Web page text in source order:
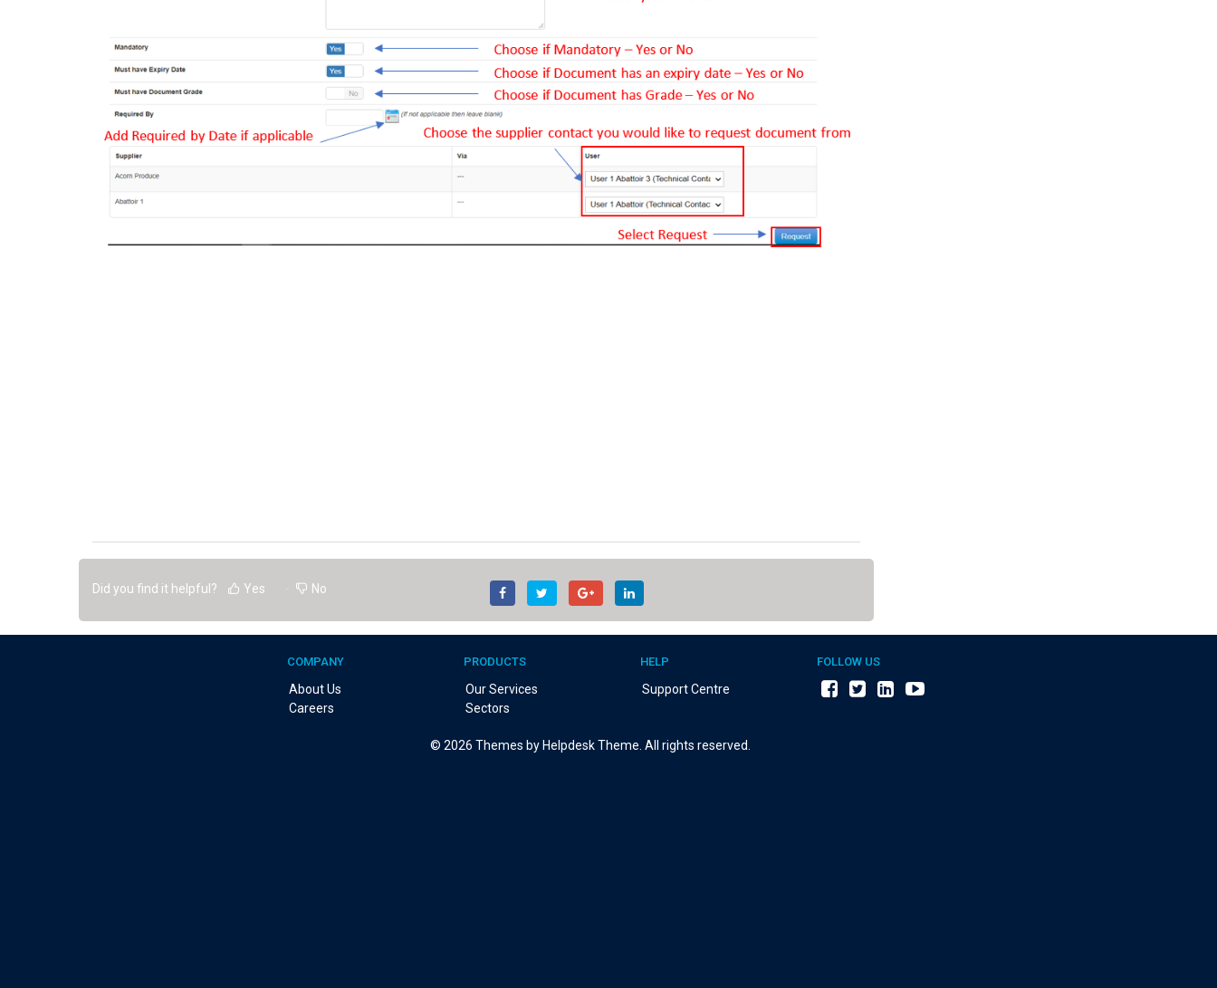
Did you find it helpful? Yes No
COMPANY
About Us
Careers
PRODUCTS
Our Services
Sectors
HELP
Support Centre
FOLLOW US
© 2026 Themes by Helpdesk Theme. All rights reserved.